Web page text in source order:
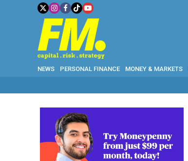
NEWS PERSONAL FINANCE MONEY & MARKETS